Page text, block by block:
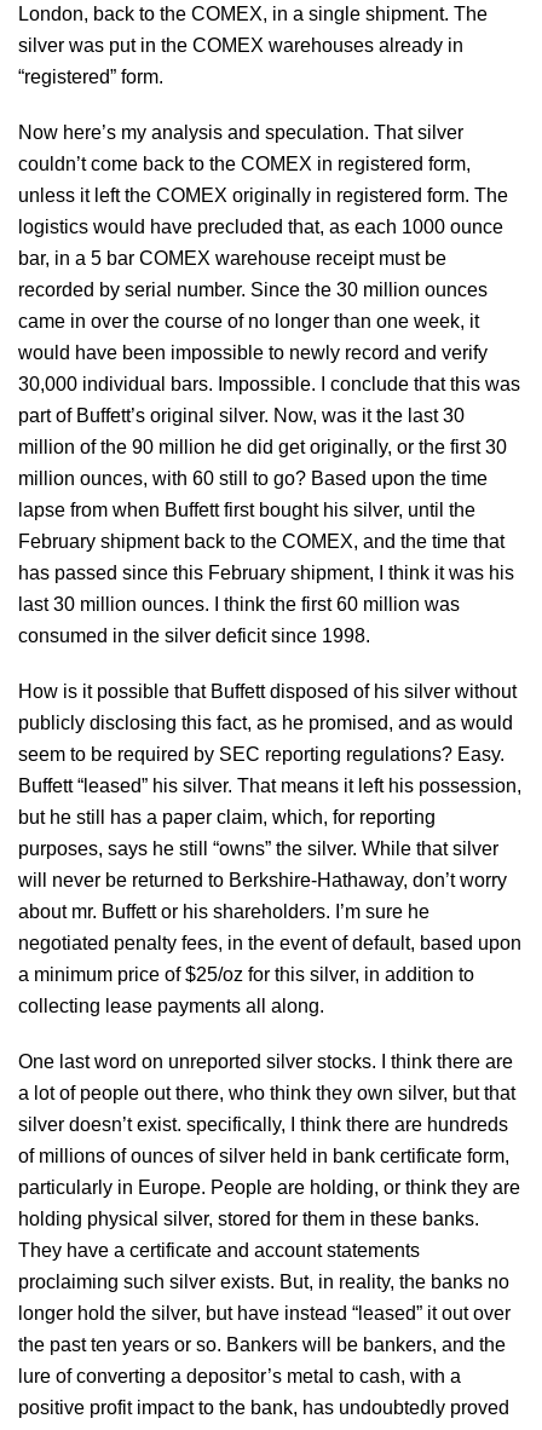
London, back to the COMEX, in a single shipment. The
silver was put in the COMEX warehouses already in
“registered” form.
Now here’s my analysis and speculation. That silver
couldn’t come back to the COMEX in registered form,
unless it left the COMEX originally in registered form. The
logistics would have precluded that, as each 1000 ounce
bar, in a 5 bar COMEX warehouse receipt must be
recorded by serial number. Since the 30 million ounces
came in over the course of no longer than one week, it
would have been impossible to newly record and verify
30,000 individual bars. Impossible. I conclude that this was
part of Buffett’s original silver. Now, was it the last 30
million of the 90 million he did get originally, or the first 30
million ounces, with 60 still to go? Based upon the time
lapse from when Buffett first bought his silver, until the
February shipment back to the COMEX, and the time that
has passed since this February shipment, I think it was his
last 30 million ounces. I think the first 60 million was
consumed in the silver deficit since 1998.
How is it possible that Buffett disposed of his silver without
publicly disclosing this fact, as he promised, and as would
seem to be required by SEC reporting regulations? Easy.
Buffett “leased” his silver. That means it left his possession,
but he still has a paper claim, which, for reporting
purposes, says he still “owns” the silver. While that silver
will never be returned to Berkshire-Hathaway, don’t worry
about mr. Buffett or his shareholders. I’m sure he
negotiated penalty fees, in the event of default, based upon
a minimum price of $25/oz for this silver, in addition to
collecting lease payments all along.
One last word on unreported silver stocks. I think there are
a lot of people out there, who think they own silver, but that
silver doesn’t exist. specifically, I think there are hundreds
of millions of ounces of silver held in bank certificate form,
particularly in Europe. People are holding, or think they are
holding physical silver, stored for them in these banks.
They have a certificate and account statements
proclaiming such silver exists. But, in reality, the banks no
longer hold the silver, but have instead “leased” it out over
the past ten years or so. Bankers will be bankers, and the
lure of converting a depositor’s metal to cash, with a
positive profit impact to the bank, has undoubtedly proved